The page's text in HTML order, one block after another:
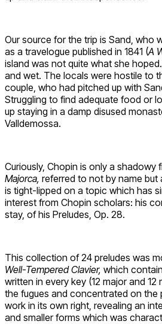
Our source for the trip is Sand, who
as a travelogue published in 1841 (A
island was not quite what she
and wet. The locals were hostile to
couple, who had pitched up with
Struggling to find adequate food or
up staying in a damp disused
Valldemossa.
Curiously, Chopin is only a shadowy
Majorca, referred to not by name but
is tight-lipped on a topic which has
interest from Chopin scholars: his
stay, of his Preludes, Op. 28.
This collection of 24 preludes was
Well-Tempered Clavier, which
written in every key (12 major and
the fugues and concentrated on the
work in its own right, revealing an
and smaller forms which was